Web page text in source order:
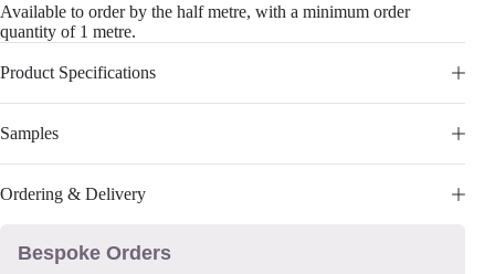
Available to order by the half metre, with a minimum order
quantity of 1 metre.
Product Specifications
Samples
Ordering & Delivery
Bespoke Orders